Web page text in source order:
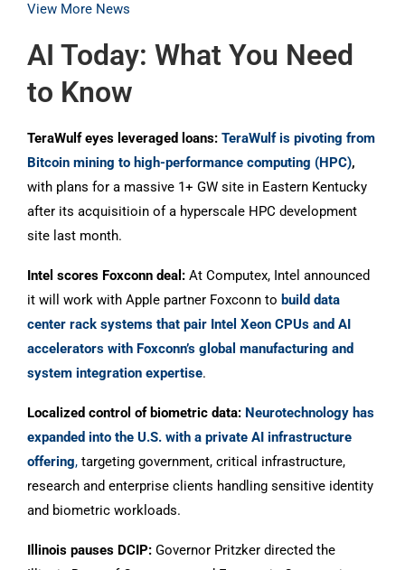
View More News
AI Today: What You Need
to Know
TeraWulf eyes leveraged loans: TeraWulf is pivoting from
Bitcoin mining to high-performance computing (HPC),
with plans for a massive 1+ GW site in Eastern Kentucky
after its acquisitioin of a hyperscale HPC development
site last month.
Intel scores Foxconn deal: At Computex, Intel announced
it will work with Apple partner Foxconn to build data
center rack systems that pair Intel Xeon CPUs and AI
accelerators with Foxconn’s global manufacturing and
system integration expertise.
Localized control of biometric data: Neurotechnology has
expanded into the U.S. with a private AI infrastructure
offering, targeting government, critical infrastructure,
research and enterprise clients handling sensitive identity
and biometric workloads.
Illinois pauses DCIP: Governor Pritzker directed the